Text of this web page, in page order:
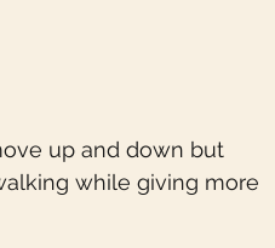
up and down but
while giving more